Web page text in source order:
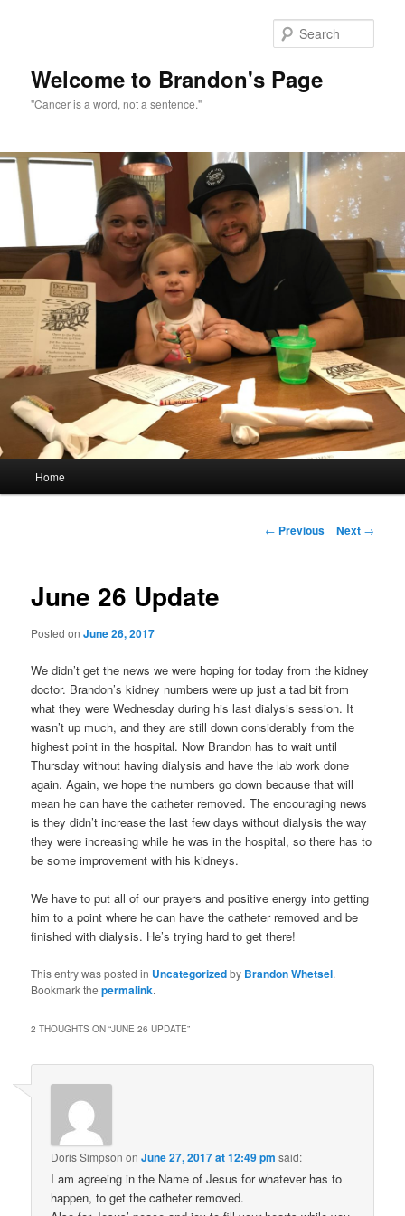
Welcome to Brandon's Page
"Cancer is a word, not a sentence."
Home
Post
← Previous Next →
June 26 Update
Posted onJune 26, 2017
We didn’t get the news we were hoping for today from the kidney
doctor. Brandon’s kidney numbers were up just a tad bit from
what they were Wednesday during his last dialysis session. It
wasn’t up much, and they are still down considerably from the
highest point in the hospital. Now Brandon has to wait until
Thursday without having dialysis and have the lab work done
again. Again, we hope the numbers go down because that will
mean he can have the catheter removed. The encouraging news
is they didn’t increase the last few days without dialysis the way
they were increasing while he was in the hospital, so there has to
be some improvement with his kidneys.
We have to put all of our prayers and positive energy into getting
him to a point where he can have the catheter removed and be
finished with dialysis. He’s trying hard to get there!
This entry was posted in Uncategorizedby Brandon Whetsel.
Bookmark thepermalink.
2 THOUGHTS ON “JUNE 26 UPDATE”
Doris Simpson onJune 27, 2017 at 12:49 pm said:
I am agreeing in the Name of Jesus for whatever has to
happen, to get the catheter removed.